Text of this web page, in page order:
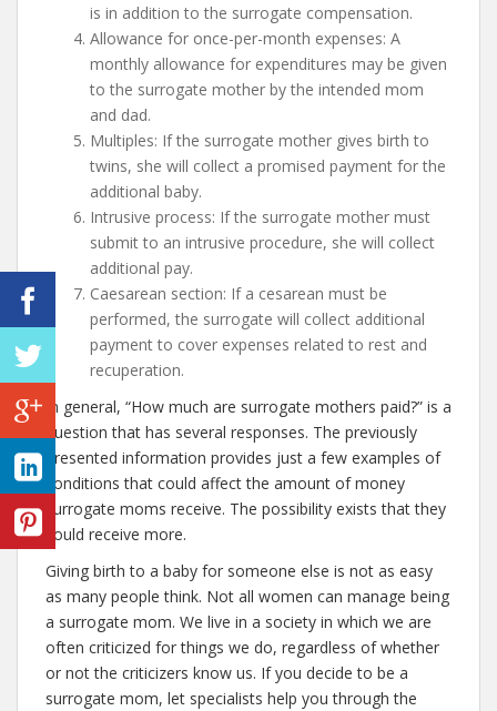
is in addition to the surrogate compensation.
Allowance for once-per-month expenses: A
monthly allowance for expenditures may be given
to the surrogate mother by the intended mom
and dad.
Multiples: If the surrogate mother gives birth to
twins, she will collect a promised payment for the
additional baby.
Intrusive process: If the surrogate mother must
submit to an intrusive procedure, she will collect
additional pay.
Caesarean section: If a cesarean must be
performed, the surrogate will collect additional
payment to cover expenses related to rest and
recuperation.
In general, “How much are surrogate mothers paid?” is a
question that has several responses. The previously
presented information provides just a few examples of
conditions that could affect the amount of money
surrogate moms receive. The possibility exists that they
could receive more.
Giving birth to a baby for someone else is not as easy
as many people think. Not all women can manage being
a surrogate mom. We live in a society in which we are
often criticized for things we do, regardless of whether
or not the criticizers know us. If you decide to be a
surrogate mom, let specialists help you through the